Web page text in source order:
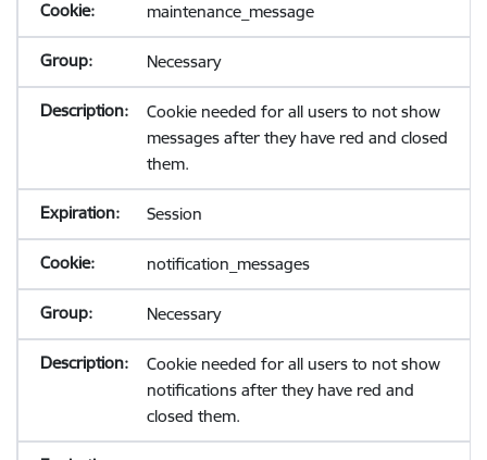
maintenance_message
Necessary
Cookie needed for all users to not show
messages after they have red and closed
them.
Session
notification_messages
Necessary
Cookie needed for all users to not show
notifications after they have red and
closed them.